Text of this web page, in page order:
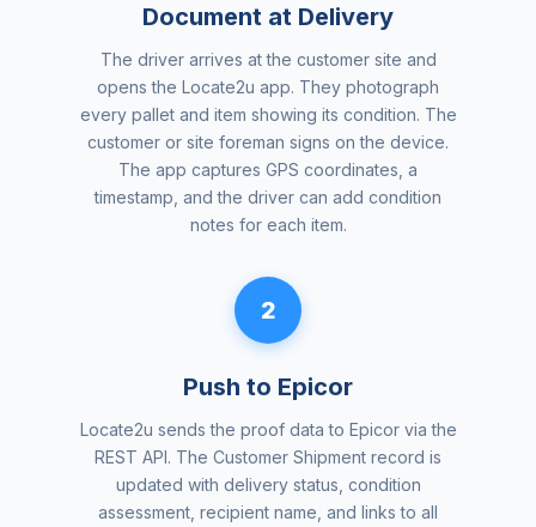
Document at Delivery
The driver arrives at the customer site and
opens the Locate2u app. They photograph
every pallet and item showing its condition. The
customer or site foreman signs on the device.
The app captures GPS coordinates, a
timestamp, and the driver can add condition
notes for each item.
2
Push to Epicor
Locate2u sends the proof data to Epicor via the
REST API. The Customer Shipment record is
updated with delivery status, condition
assessment, recipient name, and links to all